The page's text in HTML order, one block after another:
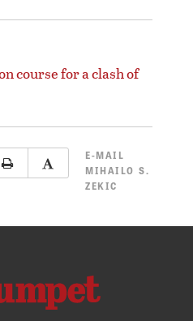
course for a clash of
E-MAIL
MIHAILO S.
ZEKIC